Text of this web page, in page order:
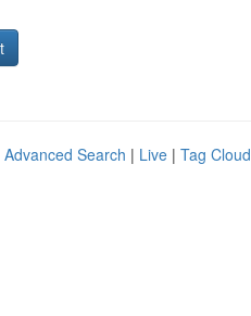
Advanced Search | Live | Tag Cloud